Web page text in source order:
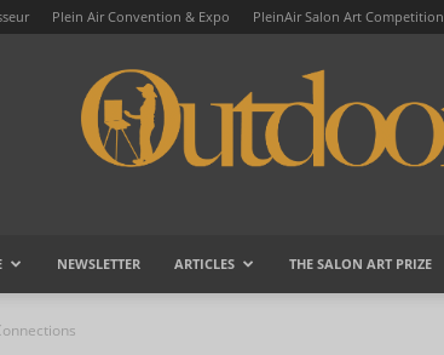
Plein Air Convention & Expo PleinAir Salon Art Competition
NEWSLETTER ARTICLES THE SALON ART PRIZE